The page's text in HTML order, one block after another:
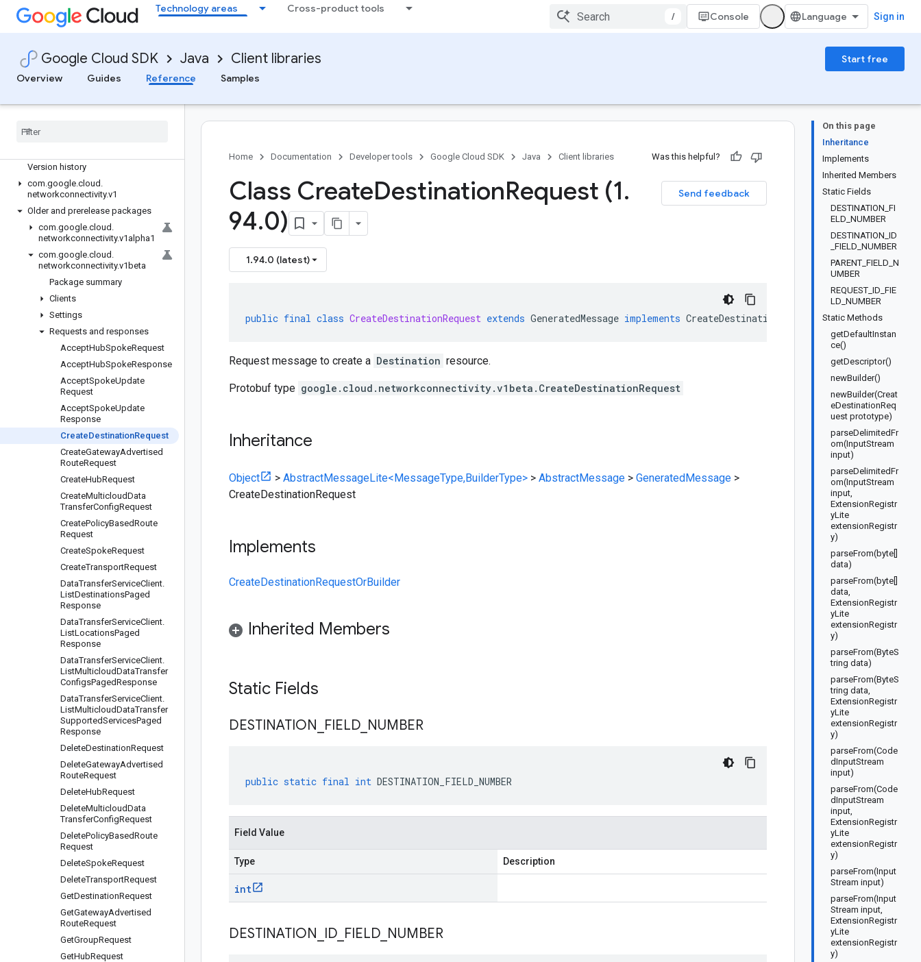
Technology areas Cross-product tools
/ Console Sign in
Google Cloud SDK Java Client libraries
Start free
Overview
Guides Reference Samples
google-cloud-modelarmor
google-cloud-monitoring
google-cloud-monitoring-
metricsscope
google-cloud-netapp
google-cloud-networkconnectivity
Version history
com.google.cloud .
networkconnectivity.v1
Older and prerelease packages
com.google.cloud .
networkconnectivity.v1alpha1
com.google.cloud .
networkconnectivity.v1beta
Package summary
Clients
Settings
Requests and responses
AcceptHubSpokeRequest
AcceptHubSpokeResponse
AcceptSpokeUpdate
Request
AcceptSpokeUpdate
Response
CreateDestinationRequest
CreateGatewayAdvertised
RouteRequest
CreateHubRequest
CreateMulticloudData
TransferConfigRequest
CreatePolicyBasedRoute
Request
CreateSpokeRequest
CreateTransportRequest
DataTransferServiceClient.
ListDestinationsPaged
Response
DataTransferServiceClient.
ListLocationsPaged
Response
DataTransferServiceClient.
ListMulticloudDataTransfer
ConfigsPagedResponse
DataTransferServiceClient.
ListMulticloudDataTransfer
SupportedServicesPaged
Response
DeleteDestinationRequest
DeleteGatewayAdvertised
RouteRequest
DeleteHubRequest
DeleteMulticloudData
TransferConfigRequest
DeletePolicyBasedRoute
Request
DeleteSpokeRequest
DeleteTransportRequest
GetDestinationRequest
GetGatewayAdvertised
RouteRequest
GetGroupRequest
GetHubRequest
On this page
Inheritance
Implements
Inherited Members
Static Fields
DESTINATION_FI
ELD_NUMBER
DESTINATION_ID
_FIELD_NUMBER
PARENT_FIELD_N
UMBER
REQUEST_ID_FIE
LD_NUMBER
Static Methods
getDefaultInstan
ce()
getDescriptor()
newBuilder()
newBuilder(Creat
eDestinationReq
uest prototype)
parseDelimitedFr
om(InputStream
input)
parseDelimitedFr
om(InputStream
input,
ExtensionRegistr
yLite
extensionRegistr
y)
parseFrom(byte[]
data)
parseFrom(byte[]
data,
ExtensionRegistr
yLite
extensionRegistr
y)
parseFrom(ByteS
tring data)
parseFrom(ByteS
tring data,
ExtensionRegistr
yLite
extensionRegistr
y)
parseFrom(Code
dInputStream
input)
parseFrom(Code
dInputStream
input,
ExtensionRegistr
yLite
extensionRegistr
y)
parseFrom(Input
Stream input)
parseFrom(Input
Stream input,
ExtensionRegistr
yLite
extensionRegistr
y)
Home Documentation Developer tools Google Cloud SDK Java Client libraries Was this helpful?
Send feedback
Class CreateDestinationRequest (1.
94.0)
1.94.0 (latest)
public final class CreateDestinationRequest extends GeneratedMessage implements CreateDestinationRequestOrBuilder
Request message to create a Destination resource.
Protobuf type google.cloud.networkconnectivity.v1beta.CreateDestinationRequest
Inheritance
Object > AbstractMessageLite<MessageType,BuilderType> > AbstractMessage > GeneratedMessage >
CreateDestinationRequest
Implements
CreateDestinationRequestOrBuilder
Inherited Members
Static Fields
DESTINATION FIELD NUMBER
public static final int DESTINATION_FIELD_NUMBER
Field Value
Type Description
int
DESTINATION ID FIELD NUMBER